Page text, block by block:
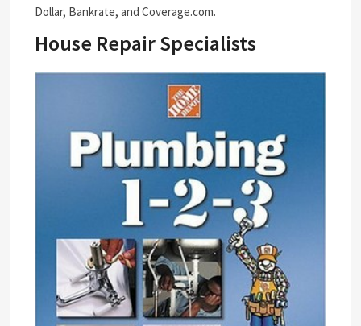
Dollar, Bankrate, and Coverage.com.
House Repair Specialists